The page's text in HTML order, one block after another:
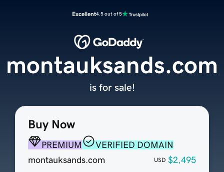
Excellent4.5 out of 5
Buy Now
PREMIUM
VERIFIED DOMAIN
montauksands.com
USD $2,495
montauksands.com
is for sale!